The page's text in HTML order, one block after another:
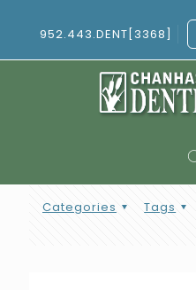
952.443.DENT[3368]
Categories Tags